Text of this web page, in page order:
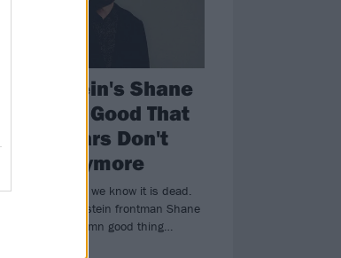
Silverstein's Shane
Told: It's Good That
Rock Stars Don't
Exist Anymore
The rock star as we know it is dead.
And, says Silverstein frontman Shane
Told, that’s a damn good thing…